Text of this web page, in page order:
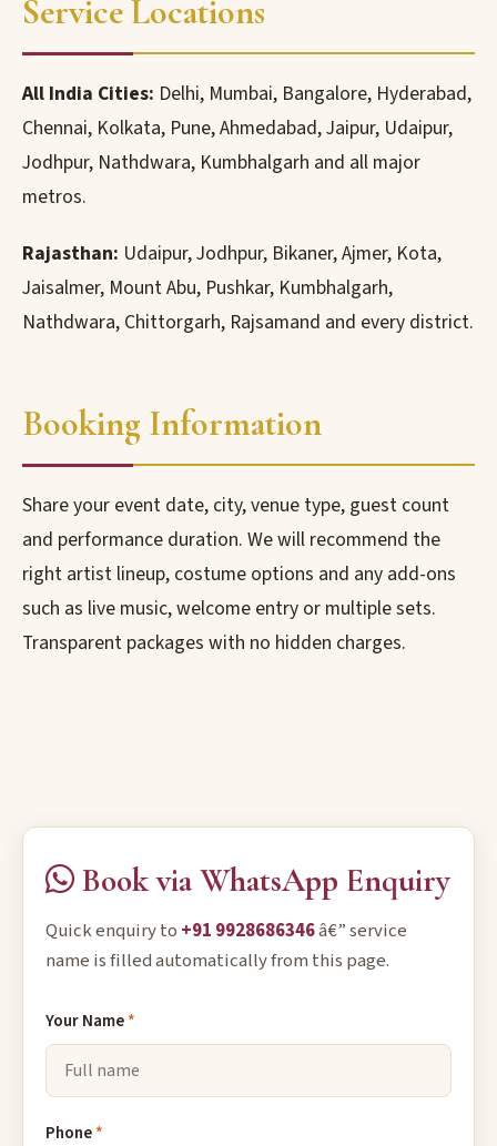
Service Locations
All India Cities: Delhi, Mumbai, Bangalore, Hyderabad,
Chennai, Kolkata, Pune, Ahmedabad, Jaipur, Udaipur,
Jodhpur, Nathdwara, Kumbhalgarh and all major
metros.
Rajasthan: Udaipur, Jodhpur, Bikaner, Ajmer, Kota,
Jaisalmer, Mount Abu, Pushkar, Kumbhalgarh,
Nathdwara, Chittorgarh, Rajsamand and every district.
Booking Information
Share your event date, city, venue type, guest count
and performance duration. We will recommend the
right artist lineup, costume options and any add-ons
such as live music, welcome entry or multiple sets.
Transparent packages with no hidden charges.
Book via WhatsApp Enquiry
Quick enquiry to +91 9928686346â€” service
name is filled automatically from this page.
Your Name*
Phone*